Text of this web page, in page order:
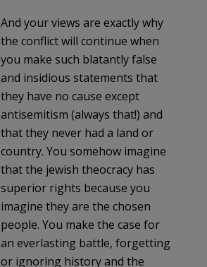
And your views are exactly why
the conflict will continue when
you make such blatantly false
and insidious statements that
they have no cause except
antisemitism (always that!) and
that they never had a land or
country. You somehow imagine
that the jewish theocracy has
superior rights because you
imagine they are the chosen
people. You make the case for
an everlasting battle, forgetting
or ignoring history and the